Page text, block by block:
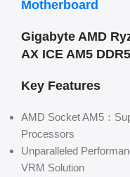
Motherboard
Gigabyte AMD
AX ICE AM5
Key Features
AMD Socket AM5：
Processors
Unparalleled
VRM Solution